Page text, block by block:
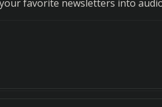
favorite newsletters into